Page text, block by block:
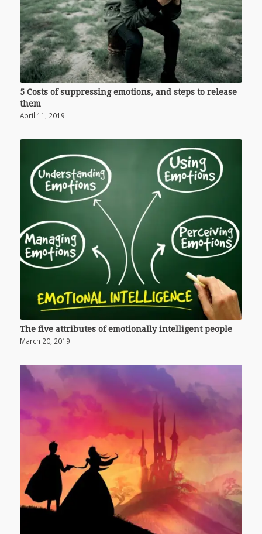
5 Costs of suppressing emotions, and steps to release
them
April 11, 2019
The five attributes of emotionally intelligent people
March 20, 2019